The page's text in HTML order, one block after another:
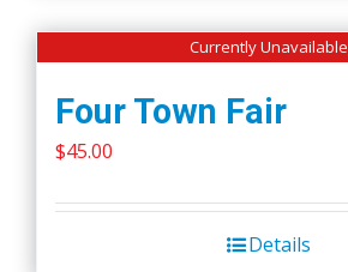
Currently Unavailable
Four Town Fair
$45.00
Details